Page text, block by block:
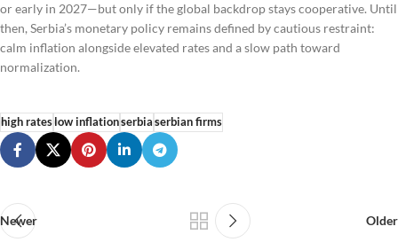
or early in 2027—but only if the global backdrop stays cooperative. Until
then, Serbia’s monetary policy remains defined by cautious restraint:
calm inflation alongside elevated rates and a slow path toward
normalization.
high rateslow inflationserbia serbian firms
Newer Older